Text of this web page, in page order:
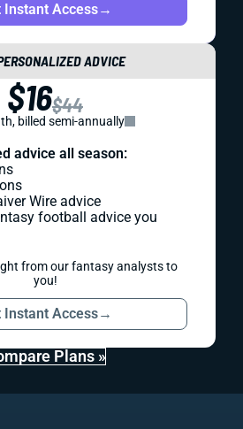
Instant Access→
ADVICE
$16$44
billed semi-annually
advice all season:
Wire advice
football advice you
from our fantasy analysts to
you!
Instant Access→
Plans »